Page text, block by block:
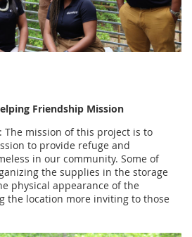
Friendship Mission
The mission of this project is to
to provide refuge and
in our community. Some of
the supplies in the storage
physical appearance of the
the location more inviting to those